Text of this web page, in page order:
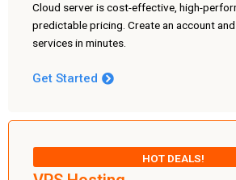
Cloud server is cost-effective, high-
predictable pricing. Create an account
services in minutes.
Get Started
HOT DEALS!